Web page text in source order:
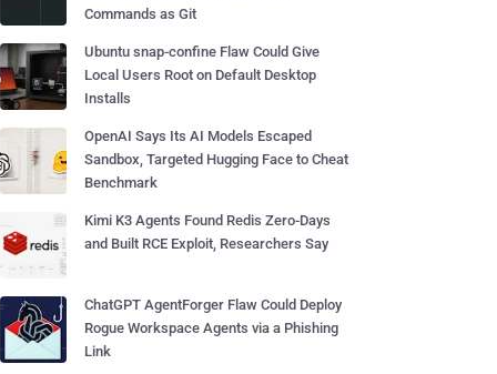
Commands as Git
Ubuntu snap-confine Flaw Could Give
Local Users Root on Default Desktop
Installs
OpenAI Says Its AI Models Escaped
Sandbox, Targeted Hugging Face to Cheat
Benchmark
Kimi K3 Agents Found Redis Zero-Days
and Built RCE Exploit, Researchers Say
ChatGPT AgentForger Flaw Could Deploy
Rogue Workspace Agents via a Phishing
Link